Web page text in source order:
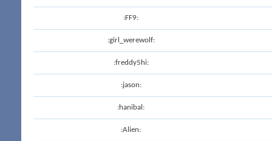
:FF9:
:girl_werewolf:
:freddy5hi:
:jason:
:hanibal:
:Alien: